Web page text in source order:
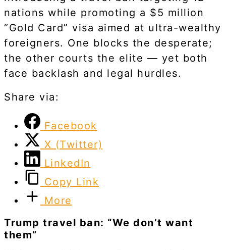
nations while promoting a $5 million
“Gold Card” visa aimed at ultra-wealthy
foreigners. One blocks the desperate;
the other courts the elite — yet both
face backlash and legal hurdles.
Share via:
Facebook
X (Twitter)
LinkedIn
Copy Link
More
Trump travel ban: “We don’t want
them”